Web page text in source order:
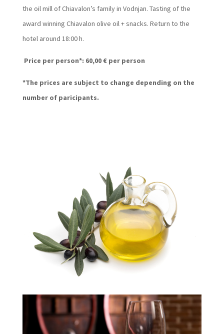
the oil mill of Chiavalon’s family in Vodnjan. Tasting of the
award winning Chiavalon olive oil + snacks. Return to the
hotel around 18:00 h.
Price per person*: 60,00 € per person
*The prices are subject to change depending on the
number of paricipants.